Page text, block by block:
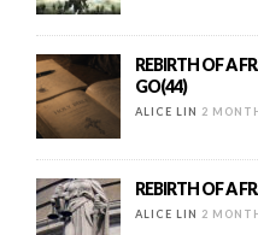
REBIRTH OF A
GO(44)
ALICE LIN 2
REBIRTH OF A
ALICE LIN 2